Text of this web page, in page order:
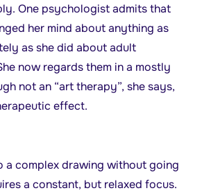
One psychologist admits that
her mind about anything as
as she did about adult
now regards them in a mostly
not an “art therapy”, she says,
effect.
a complex drawing without going
a constant, but relaxed focus.